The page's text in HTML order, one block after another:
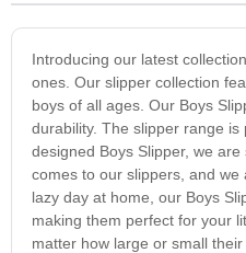
Introducing our latest
ones. Our slipper collection
boys of all ages. Our Boys
durability. The slipper range
designed Boys Slipper, we
comes to our slippers, and
lazy day at home, our Boys
making them perfect for your
matter how large or small